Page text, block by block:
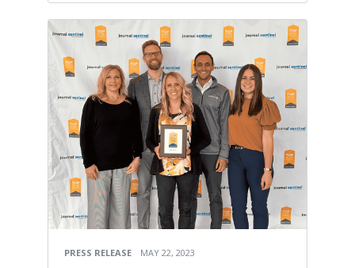
PRESS RELEASE MAY 22, 2023